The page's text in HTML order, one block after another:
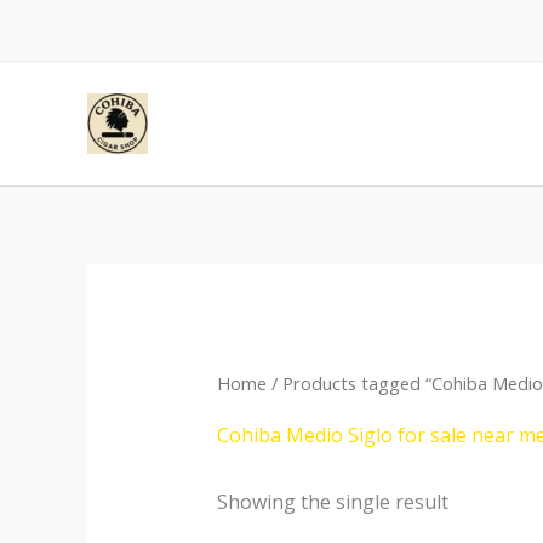
Home / Products tagged “Cohiba
Cohiba Medio Siglo for sale near
Showing the single result